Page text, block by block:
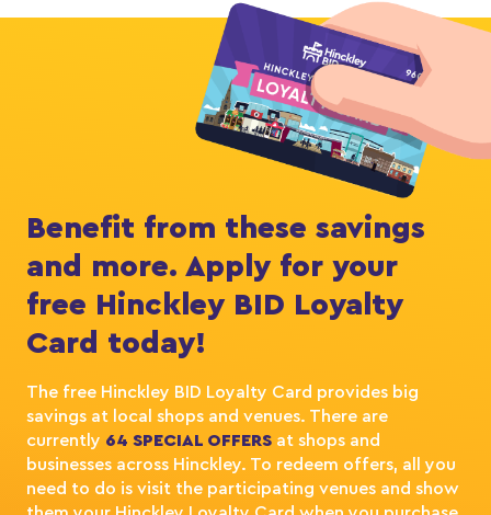
Benefit from these savings
and more. Apply for your
free Hinckley BID Loyalty
Card today!
The free Hinckley BID Loyalty Card provides big
savings at local shops and venues. There are
currently 64 SPECIAL OFFERS at shops and
businesses across Hinckley. To redeem offers, all you
need to do is visit the participating venues and show